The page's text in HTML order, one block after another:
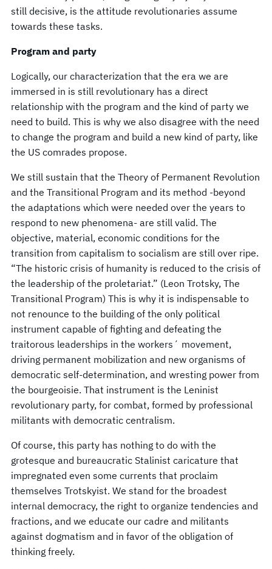
still decisive, is the attitude revolutionaries assume
towards these tasks.
Program and party
Logically, our characterization that the era we are
immersed in is still revolutionary has a direct
relationship with the program and the kind of party we
need to build. This is why we also disagree with the need
to change the program and build a new kind of party, like
the US comrades propose.
We still sustain that the Theory of Permanent Revolution
and the Transitional Program and its method -beyond
the adaptations which were needed over the years to
respond to new phenomena- are still valid. The
objective, material, economic conditions for the
transition from capitalism to socialism are still over ripe.
“The historic crisis of humanity is reduced to the crisis of
the leadership of the proletariat.” (Leon Trotsky, The
Transitional Program) This is why it is indispensable to
not renounce to the building of the only political
instrument capable of fighting and defeating the
traitorous leaderships in the workers´ movement,
driving permanent mobilization and new organisms of
democratic self-determination, and wresting power from
the bourgeoisie. That instrument is the Leninist
revolutionary party, for combat, formed by professional
militants with democratic centralism.
Of course, this party has nothing to do with the
grotesque and bureaucratic Stalinist caricature that
impregnated even some currents that proclaim
themselves Trotskyist. We stand for the broadest
internal democracy, the right to organize tendencies and
fractions, and we educate our cadre and militants
against dogmatism and in favor of the obligation of
thinking freely.